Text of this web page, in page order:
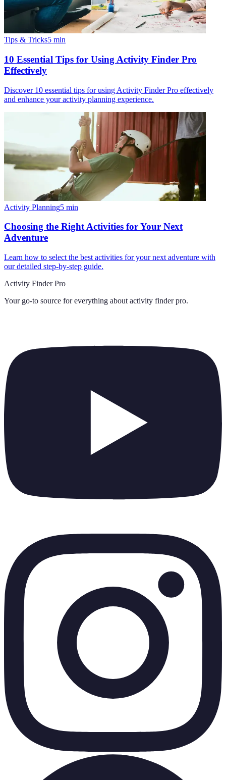
Tips & Tricks5 min
10 Essential Tips for Using Activity Finder Pro
Effectively
Discover 10 essential tips for using Activity Finder Pro effectively
and enhance your activity planning experience.
Activity Planning5 min
Choosing the Right Activities for Your Next
Adventure
Learn how to select the best activities for your next adventure with
our detailed step-by-step guide.
Activity Finder Pro
Your go-to source for everything about activity finder pro.